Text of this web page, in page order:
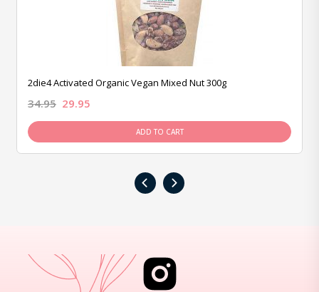
2die4 Activated Organic Vegan Mixed Nut 300g
34.95 29.95
ADD TO CART
‹ ›